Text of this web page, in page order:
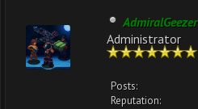
AdmiralGeezer
Administrator
Posts:
Reputation: